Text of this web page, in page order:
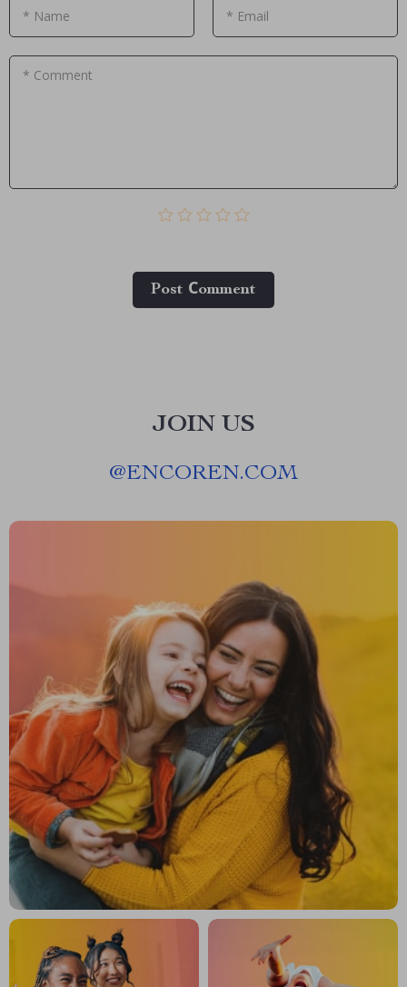
* Name * Email
* Comment
Post Сomment
JOIN US
@ENCOREN.COM